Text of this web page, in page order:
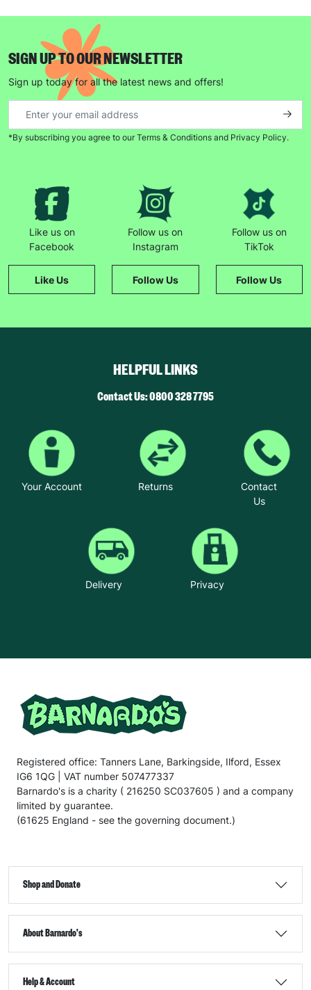
SIGN UP TO OUR NEWSLETTER
Sign up today for all the latest news and offers!
*By subscribing you agree to our Terms & Conditions and Privacy Policy.
Like us on
Facebook
Like Us
Follow us on
Instagram
Follow Us
Follow us on
TikTok
Follow Us
HELPFUL LINKS
Contact Us: 0800 328 7795
Your Account Returns
Contact
Us
Delivery Privacy
Registered office: Tanners Lane, Barkingside, Ilford, Essex
IG6 1QG | VAT number 507477337
Barnardo's is a charity ( 216250 SC037605 ) and a company
limited by guarantee.
(61625 England - see the governing document.)
Shop and Donate
About Barnardo's
Help & Account